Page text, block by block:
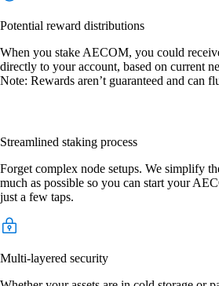
Potential reward distributions
When you stake AECOM, you could
directly to your account, based on current
Note: Rewards aren’t guaranteed and can
Streamlined staking process
Forget complex node setups. We simplify
much as possible so you can start your
just a few taps.
Multi-layered security